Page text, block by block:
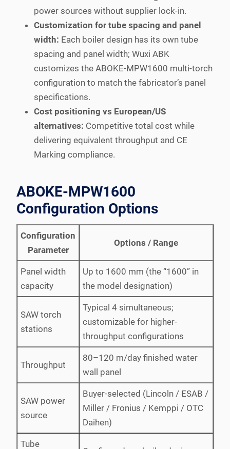
power sources without supplier lock-in.
Customization for tube spacing and panel
width: Each boiler design has its own tube
spacing and panel width; Wuxi ABK
customizes the ABOKE-MPW1600 multi-torch
configuration to match the fabricator’s panel
specifications.
Cost positioning vs European/US
alternatives: Competitive total cost while
delivering equivalent throughput and CE
Marking compliance.
ABOKE-MPW1600
Configuration Options
Configuration
Parameter
Options / Range
Panel width
capacity
Up to 1600 mm (the “1600” in
the model designation)
SAW torch
stations
Typical 4 simultaneous;
customizable for higher-
throughput configurations
Throughput
80–120 m/day finished water
wall panel
SAW power
source
Buyer-selected (Lincoln / ESAB /
Miller / Fronius / Kemppi / OTC
Daihen)
Tube